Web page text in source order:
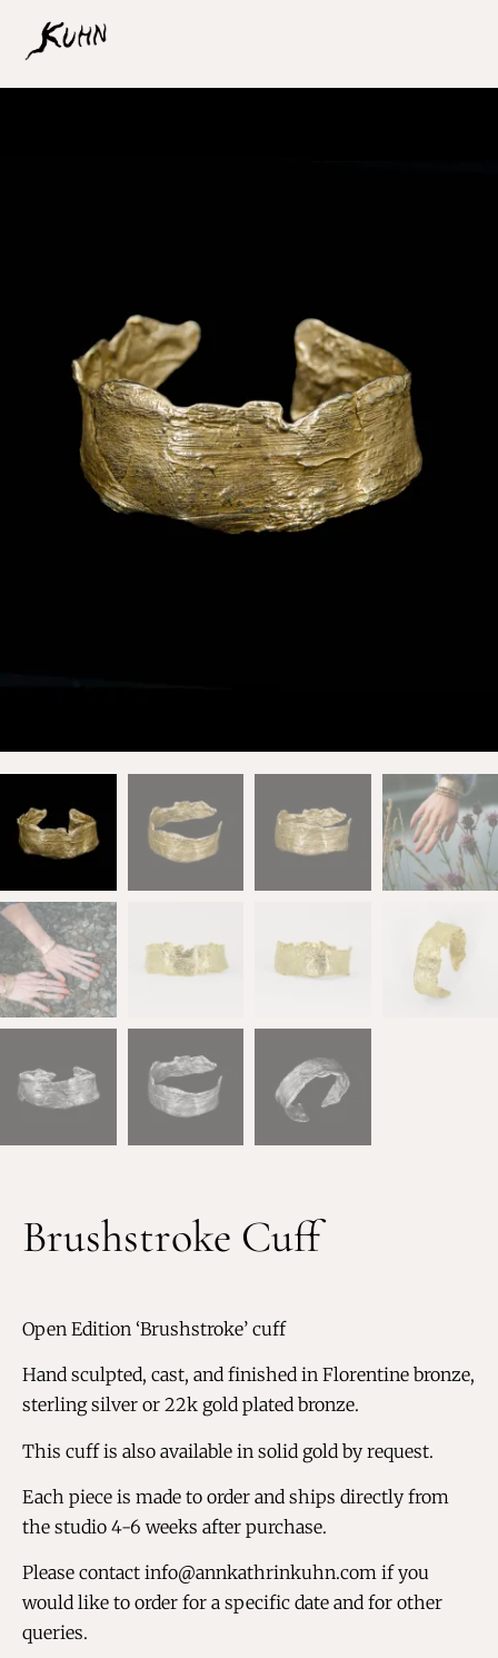
Brushstroke Cuff
Open Edition ‘Brushstroke’ cuff
Hand sculpted, cast, and finished in Florentine bronze,
sterling silver or 22k gold plated bronze.
This cuff is also available in solid gold by request.
Each piece is made to order and ships directly from
the studio 4-6 weeks after purchase.
Please contact info@annkathrinkuhn.com if you
would like to order for a specific date and for other
queries.